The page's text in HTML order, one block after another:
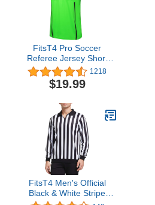
FitsT4 Pro Soccer
Referee Jersey Short
Sleeve Ref Shirts1218
$19.99
FitsT4 Men's Official
Black & White Stripe